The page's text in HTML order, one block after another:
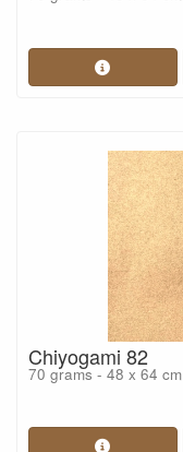
Chiyogami 82
70 grams - 48 x 64 cm